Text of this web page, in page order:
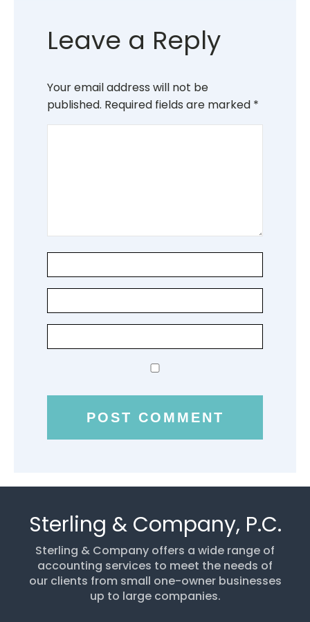
Leave a Reply
Your email address will not be
published. Required fields are marked *
Sterling & Company, P.C.
Sterling & Company offers a wide range of
accounting services to meet the needs of
our clients from small one-owner businesses
up to large companies.